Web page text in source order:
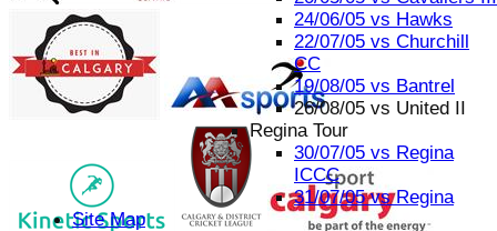
24/06/05 vs Hawks
22/07/05 vs Churchill
CC
19/08/05 vs Bantrel
26/08/05 vs United II
Regina Tour
30/07/05 vs Regina
ICCC
31/07/05 vs Regina
Site Map